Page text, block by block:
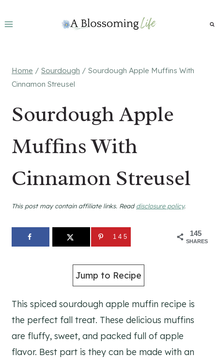
to
Home / Sourdough / Sourdough Apple Muffins With
Cinnamon Streusel
Sourdough Apple
Muffins With
Cinnamon Streusel
This post may contain affiliate links. Readdisclosure policy.
145
SHARES
145
Jump to Recipe
This spiced sourdough apple muffin recipe is
the perfect fall treat. These delicious muffins
are fluffy, sweet, and packed full of apple
flavor. Best part is they can be made with an